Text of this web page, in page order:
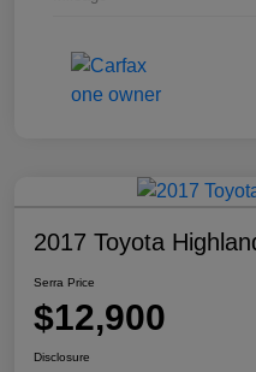
2017 Toyota
Serra Price
$12,900
Disclosure